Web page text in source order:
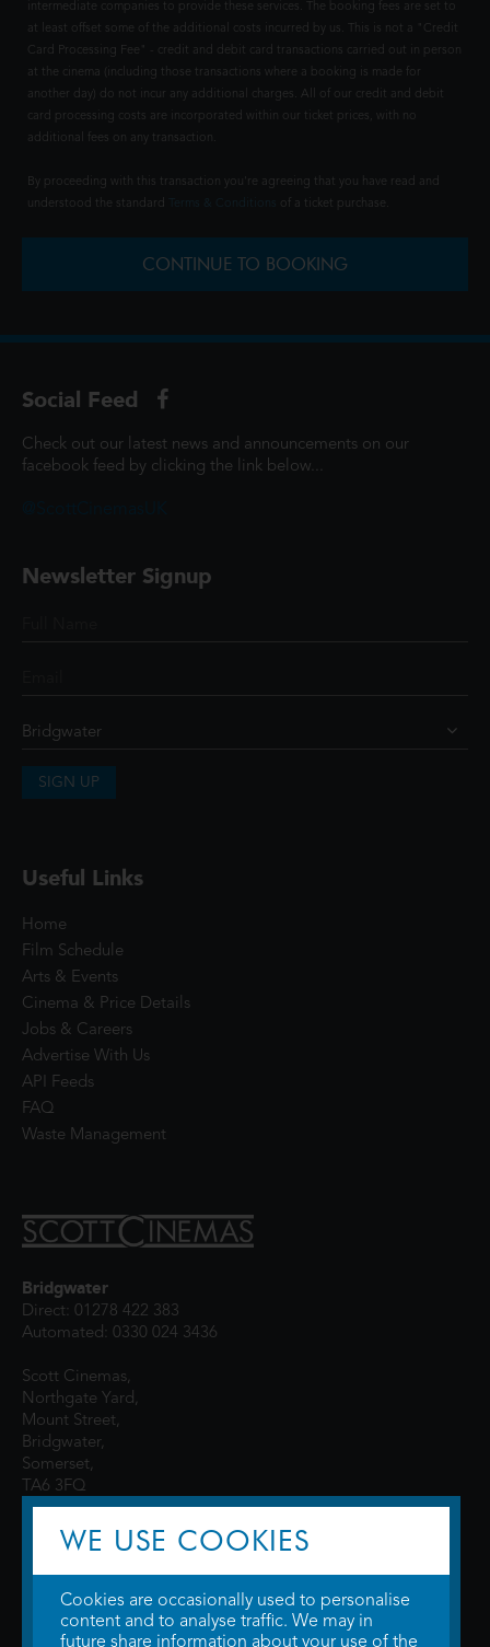
intermediate companies to provide these services. The booking fees are set to
at least offset some of the additional costs incurred by us. This is not a "Credit
Card Processing Fee" - credit and debit card transactions carried out in person
at the cinema (including those transactions where a booking is made for
another day) do not incur any additional charges. All of our credit and debit
card processing costs are incorporated within our ticket prices, with no
additional fees on any transaction.
By proceeding with this transaction you're agreeing that you have read and
understood the standard
of a ticket purchase.
CONTINUE TO BOOKING
Social Feed
Check out our latest news and announcements on our
facebook feed by clicking the link below...
Newsletter Signup
SIGN UP
Useful Links
Home
Film Schedule
Arts & Events
Cinema & Price Details
Jobs & Careers
Advertise With Us
API Feeds
FAQ
Waste Management
Bridgwater
Direct: 01278 422 383
Automated: 0330 024 3436
Scott Cinemas,
Northgate Yard,
Mount Street,
Bridgwater,
Somerset,
TA6 3FQ
WE USE COOKIES
Cookies are occasionally used to personalise
content and to analyse traffic. We may in
future share information about your use of the